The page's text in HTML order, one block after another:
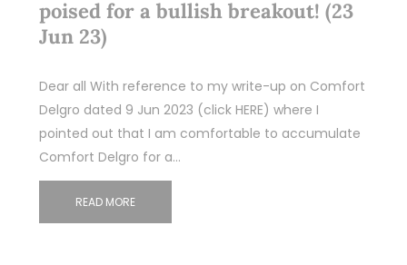
poised for a bullish breakout! (23
Jun 23)
Dear all With reference to my write-up on Comfort
Delgro dated 9 Jun 2023 (click HERE) where I
pointed out that I am comfortable to accumulate
Comfort Delgro for a…
READ MORE